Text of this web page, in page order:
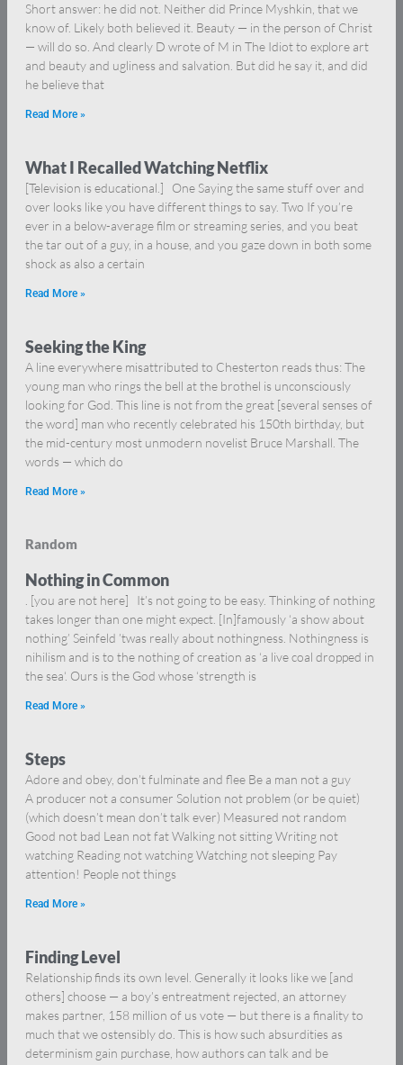
Short answer: he did not. Neither did Prince Myshkin, that we
know of. Likely both believed it. Beauty — in the person of Christ
— will do so. And clearly D wrote of M in The Idiot to explore art
and beauty and ugliness and salvation. But did he say it, and did
he believe that
Read More »
What I Recalled Watching Netflix
[Television is educational.] One Saying the same stuff over and
over looks like you have different things to say. Two If you’re
ever in a below-average film or streaming series, and you beat
the tar out of a guy, in a house, and you gaze down in both some
shock as also a certain
Read More »
Seeking the King
A line everywhere misattributed to Chesterton reads thus: The
young man who rings the bell at the brothel is unconsciously
looking for God. This line is not from the great [several senses of
the word] man who recently celebrated his 150th birthday, but
the mid-century most unmodern novelist Bruce Marshall. The
words — which do
Read More »
Random
Nothing in Common
. [you are not here] It’s not going to be easy. Thinking of nothing
takes longer than one might expect. [In]famously ‘a show about
nothing’ Seinfeld ’twas really about nothingness. Nothingness is
nihilism and is to the nothing of creation as ‘a live coal dropped in
the sea‘. Ours is the God whose ‘strength is
Read More »
Steps
Adore and obey, don’t fulminate and flee Be a man not a guy
A producer not a consumer Solution not problem (or be quiet)
(which doesn’t mean don’t talk ever) Measured not random
Good not bad Lean not fat Walking not sitting Writing not
watching Reading not watching Watching not sleeping Pay
attention! People not things
Read More »
Finding Level
Relationship finds its own level. Generally it looks like we [and
others] choose — a boy’s entreatment rejected, an attorney
makes partner, 158 million of us vote — but there is a finality to
much that we ostensibly do. This is how such absurdities as
determinism gain purchase, how authors can talk and be